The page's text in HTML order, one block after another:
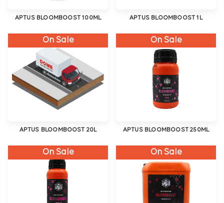
APTUS BLOOMBOOST 100ML APTUS BLOOMBOOST 1L
On Sale
APTUS BLOOMBOOST 20L
On Sale
APTUS BLOOMBOOST 250ML
On Sale On Sale